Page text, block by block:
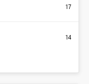
17
14